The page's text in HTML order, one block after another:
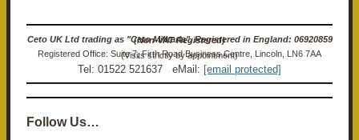
Ceto UK Ltd trading as "Ceto Militaria". Registered in England: 06920859 (Non-VAT Registered)
Registered Office: Suite 7, Firth Road Business Centre, Lincoln, LN6 7AA (Visits strictly by appointment)
Tel: 01522 521637 eMail: [email protected]
Follow Us…